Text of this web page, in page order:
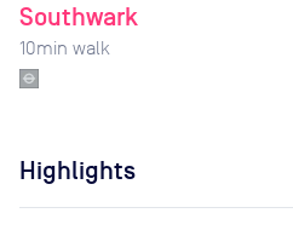
Southwark
10min walk
Highlights